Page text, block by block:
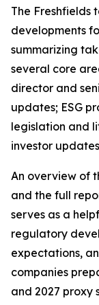
The Freshfields
developments
summarizing
several core
director and
updates; ESG
legislation and
investor
An overview of
and the full
serves as a
regulatory
expectations,
companies
and 2027 proxy